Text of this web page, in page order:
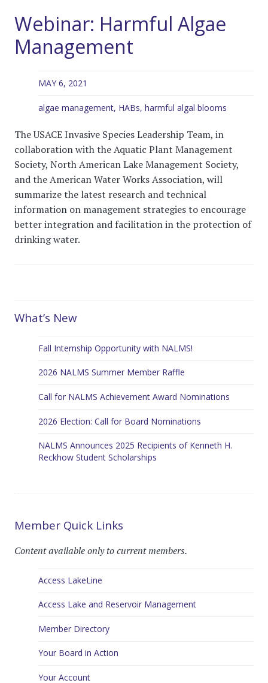
Webinar: Harmful Algae
Management
MAY 6, 2021
algae management, HABs, harmful algal blooms
The USACE Invasive Species Leadership Team, in
collaboration with the Aquatic Plant Management
Society, North American Lake Management Society,
and the American Water Works Association, will
summarize the latest research and technical
information on management strategies to encourage
better integration and facilitation in the protection of
drinking water.
What’s New
Fall Internship Opportunity with NALMS!
2026 NALMS Summer Member Raffle
Call for NALMS Achievement Award Nominations
2026 Election: Call for Board Nominations
NALMS Announces 2025 Recipients of Kenneth H.
Reckhow Student Scholarships
Member Quick Links
Content available only to current members.
Access LakeLine
Access Lake and Reservoir Management
Member Directory
Your Board in Action
Your Account